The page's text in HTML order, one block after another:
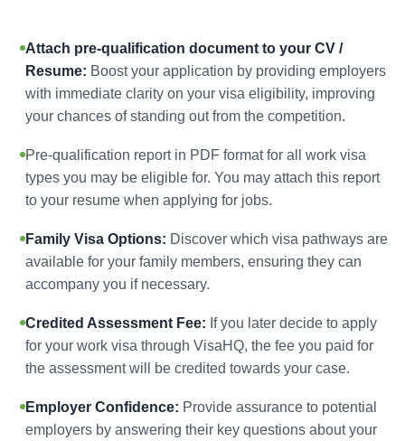
Attach pre-qualification document to your CV /
Resume: Boost your application by providing employers
with immediate clarity on your visa eligibility, improving
your chances of standing out from the competition.
Pre-qualification report in PDF format for all work visa
types you may be eligible for. You may attach this report
to your resume when applying for jobs.
Family Visa Options: Discover which visa pathways are
available for your family members, ensuring they can
accompany you if necessary.
Credited Assessment Fee: If you later decide to apply
for your work visa through VisaHQ, the fee you paid for
the assessment will be credited towards your case.
Employer Confidence: Provide assurance to potential
employers by answering their key questions about your